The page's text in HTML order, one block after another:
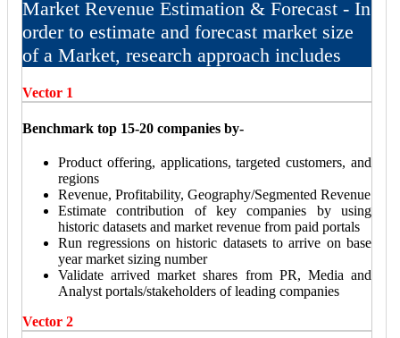
Market Revenue Estimation & Forecast - In
order to estimate and forecast market size
of a Market, research approach includes
Vector 1
Benchmark top 15-20 companies by-
Product offering, applications, targeted customers, and
regions
Revenue, Profitability, Geography/Segmented Revenue
Estimate contribution of key companies by using
historic datasets and market revenue from paid portals
Run regressions on historic datasets to arrive on base
year market sizing number
Validate arrived market shares from PR, Media and
Analyst portals/stakeholders of leading companies
Vector 2